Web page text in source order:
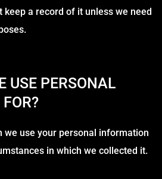
a record of it unless we need
USE PERSONAL
we use your personal information
in which we collected it.